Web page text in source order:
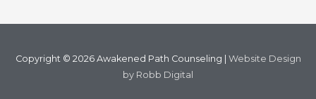
Copyright © 2026 Awakened Path Counseling
Website Design
by Robb Digital